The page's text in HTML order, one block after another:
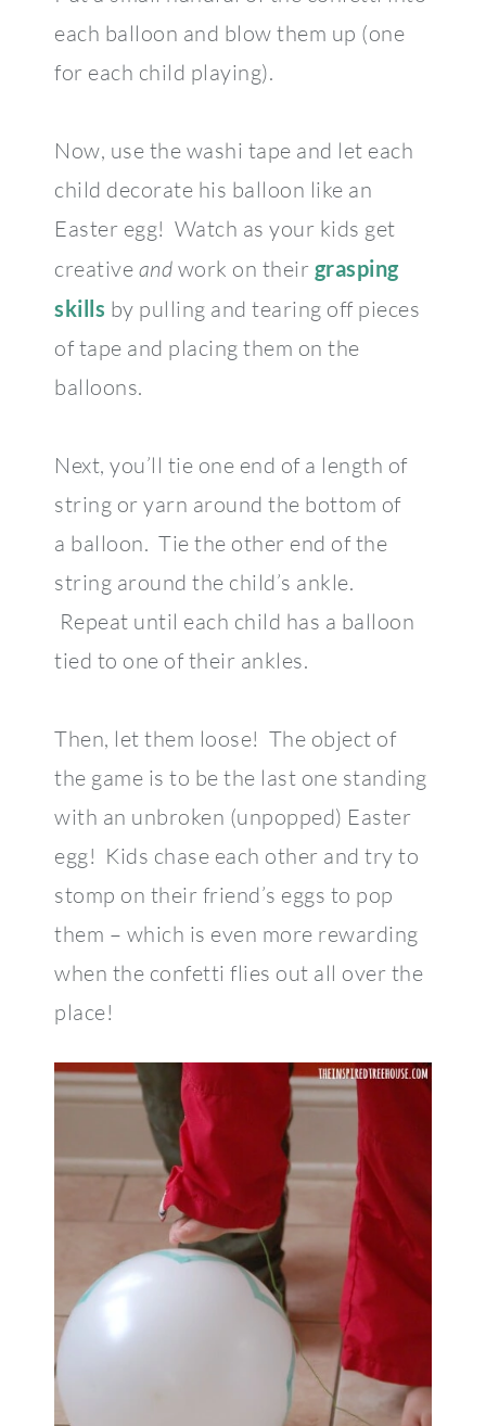
each balloon and blow them up (one
for each child playing).
Now, use the washi tape and let each
child decorate his balloon like an
Easter egg! Watch as your kids get
creative and work on their grasping
skills by pulling and tearing off pieces
of tape and placing them on the
balloons.
Next, you’ll tie one end of a length of
string or yarn around the bottom of
a balloon. Tie the other end of the
string around the child’s ankle.
Repeat until each child has a balloon
tied to one of their ankles.
Then, let them loose! The object of
the game is to be the last one standing
with an unbroken (unpopped) Easter
egg! Kids chase each other and try to
stomp on their friend’s eggs to pop
them – which is even more rewarding
when the confetti flies out all over the
place!